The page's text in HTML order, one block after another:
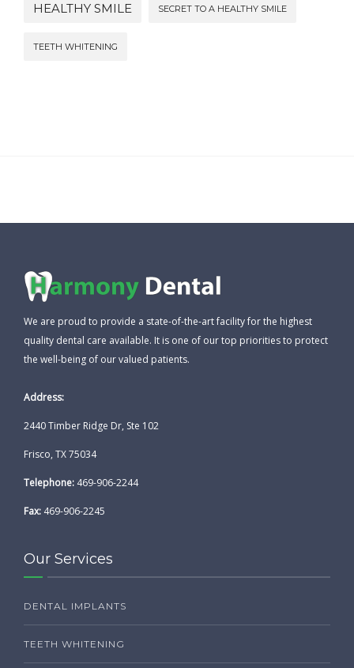
HEALTHY SMILE SECRET TO A HEALTHY SMILE
TEETH WHITENING
We are proud to provide a state-of-the-art facility for the highest
quality dental care available. It is one of our top priorities to protect
the well-being of our valued patients.
Address:
2440 Timber Ridge Dr, Ste 102
Frisco, TX 75034
Telephone: 469-906-2244
Fax: 469-906-2245
Our Services
DENTAL IMPLANTS
TEETH WHITENING